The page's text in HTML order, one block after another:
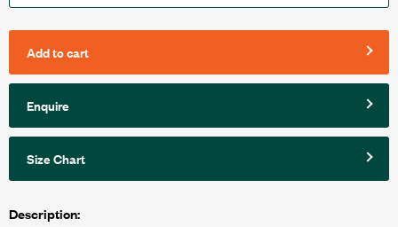
Add to cart
Enquire
Size Chart
Description: